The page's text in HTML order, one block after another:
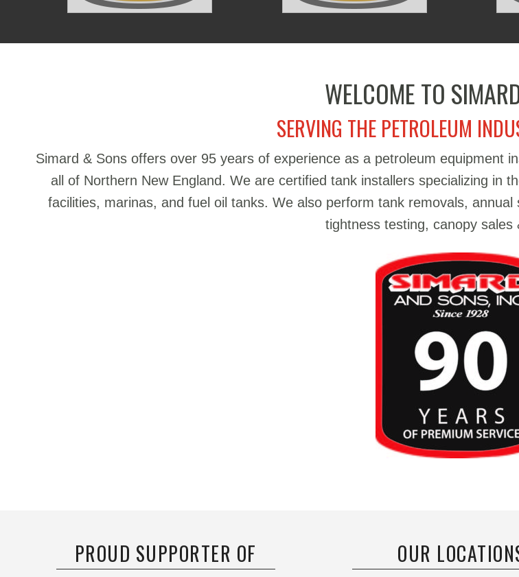
WELCOME TO
SERVING THE PETROLEUM
Simard & Sons offers over 95 years of experience as a petroleum equipment
all of Northern New England. We are certified tank installers specializing in
facilities, marinas, and fuel oil tanks. We also perform tank removals,
tightness testing, canopy sales
PROUD SUPPORTER OF OUR